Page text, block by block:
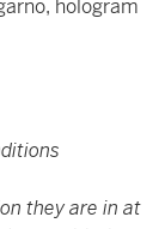
hologram
they are in at